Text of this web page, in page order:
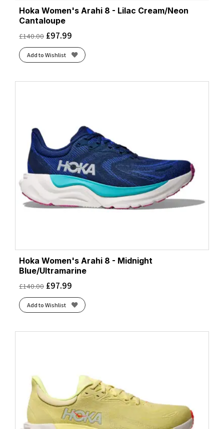
Hoka Women's Arahi 8 - Lilac Cream/Neon
Cantaloupe
£140.00 £97.99
Add to Wishlist
Hoka Women's Arahi 8 - Midnight
Blue/Ultramarine
£140.00 £97.99
Add to Wishlist